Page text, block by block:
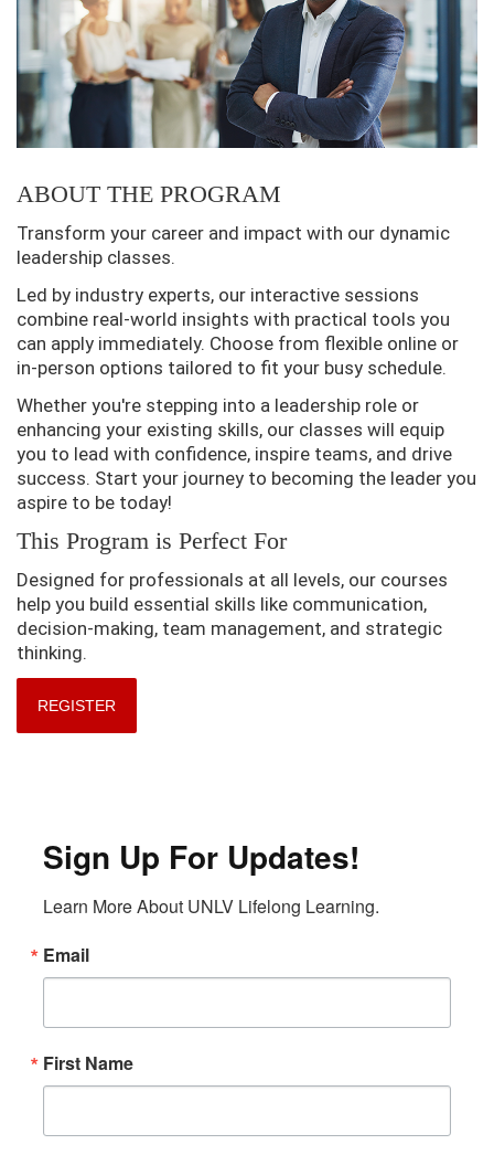
ABOUT THE PROGRAM
Transform your career and impact with our dynamic
leadership classes.
Led by industry experts, our interactive sessions
combine real-world insights with practical tools you
can apply immediately. Choose from flexible online or
in-person options tailored to fit your busy schedule.
Whether you're stepping into a leadership role or
enhancing your existing skills, our classes will equip
you to lead with confidence, inspire teams, and drive
success. Start your journey to becoming the leader you
aspire to be today!
This Program is Perfect For
Designed for professionals at all levels, our courses
help you build essential skills like communication,
decision-making, team management, and strategic
thinking.
REGISTER
Sign Up For Updates!
Learn More About UNLV Lifelong Learning.
Email
First Name